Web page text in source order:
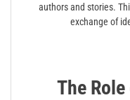
authors and stories.
exchange of
The